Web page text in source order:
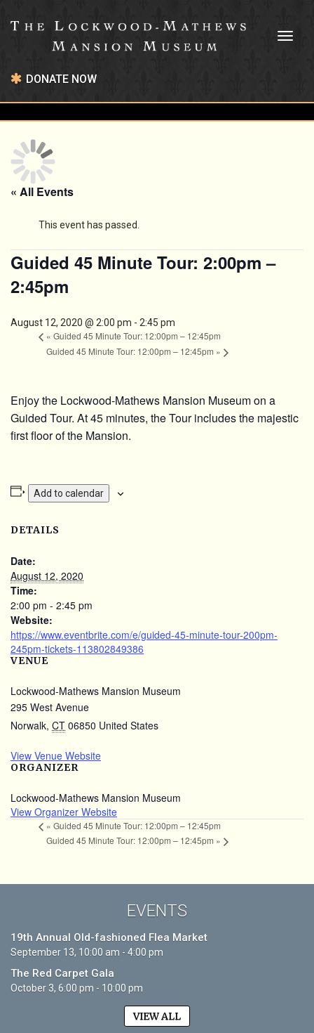
DONATE NOW
EVENTS
19th Annual Old-fashioned Flea Market
September 13, 10:00 am - 4:00 pm
The Red Carpet Gala
October 3, 6:00 pm - 10:00 pm
VIEW ALL
« All Events
This event has passed.
Guided 45 Minute Tour: 2:00pm –
2:45pm
August 12, 2020 @ 2:00 pm - 2:45 pm
« Guided 45 Minute Tour: 12:00pm – 12:45pm
Guided 45 Minute Tour: 12:00pm – 12:45pm »
Enjoy the Lockwood-Mathews Mansion Museum on a
Guided Tour. At 45 minutes, the Tour includes the majestic
first floor of the Mansion.
Add to calendar
DETAILS
Date:
August 12, 2020
Time:
2:00 pm - 2:45 pm
Website:
https://www.eventbrite.com/e/guided-45-minute-tour-200pm-
245pm-tickets-113802849386
VENUE
Lockwood-Mathews Mansion Museum
295 West Avenue
Norwalk, CT 06850 United States
View Venue Website
ORGANIZER
Lockwood-Mathews Mansion Museum
View Organizer Website
« Guided 45 Minute Tour: 12:00pm – 12:45pm
Guided 45 Minute Tour: 12:00pm – 12:45pm »